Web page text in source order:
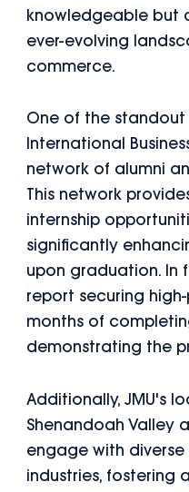
knowledgeable but
ever-evolving
commerce.
One of the standout
International
network of alumni
This network
internship
significantly
upon graduation. In
report securing
months of
demonstrating the
Additionally, JMU's
Shenandoah Valley
engage with diverse
industries, fostering